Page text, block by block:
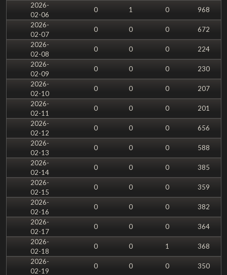
2026-
02-06
0 1 0
968
2026-
02-07
0 0 0
672
2026-
02-08
0 0 0
224
2026-
02-09
0 0 0
230
2026-
02-10
0 0 0
207
2026-
02-11
0 0 0
201
2026-
02-12
0 0 0
656
2026-
02-13
0 0 0
588
2026-
02-14
0 0 0
385
2026-
02-15
0 0 0
359
2026-
02-16
0 0 0
382
2026-
02-17
0 0 0
364
2026-
02-18
0 0 1
368
2026-
02-19
0 0 0 350